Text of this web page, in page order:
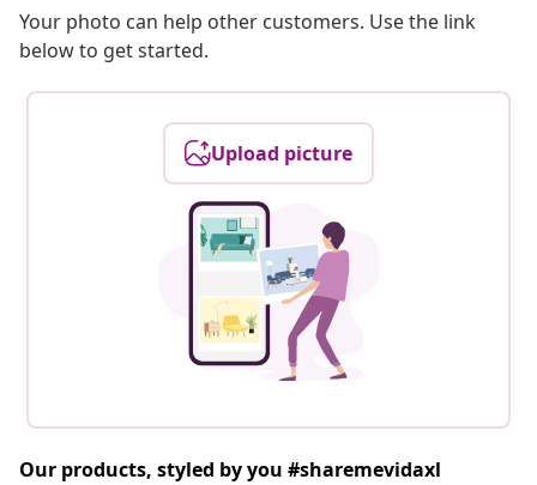
Your photo can help other customers. Use the link
below to get started.
Upload picture
Our products, styled by you #sharemevidaxl